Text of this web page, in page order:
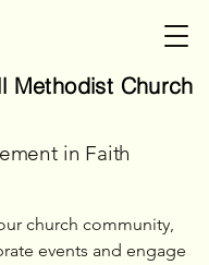
Methodist Church
Methodist Church
in Faith
church community,
events and engage